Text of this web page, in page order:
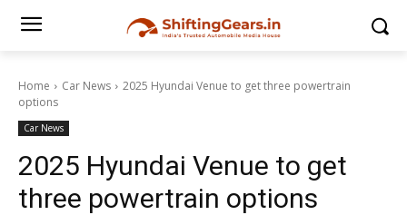
Home Car News
2025 Hyundai Venue to get three powertrain
options
Car News
2025 Hyundai Venue to get
three powertrain options